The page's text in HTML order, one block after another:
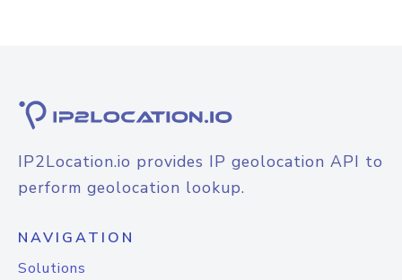
IP2Location.io provides IP geolocation API to
perform geolocation lookup.
NAVIGATION
Solutions